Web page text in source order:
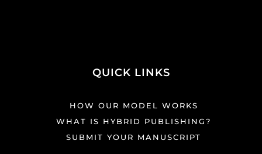
QUICK LINKS
HOW OUR MODEL WORKS
WHAT IS HYBRID PUBLISHING?
SUBMIT YOUR MANUSCRIPT